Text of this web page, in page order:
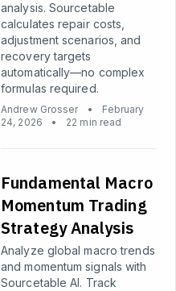
analysis. Sourcetable
calculates repair costs,
adjustment scenarios, and
recovery targets
automatically—no complex
formulas required.
Andrew Grosser •
February
24, 2026
• 22 min read
Fundamental Macro
Momentum Trading
Strategy Analysis
Analyze global macro trends
and momentum signals with
Sourcetable AI. Track